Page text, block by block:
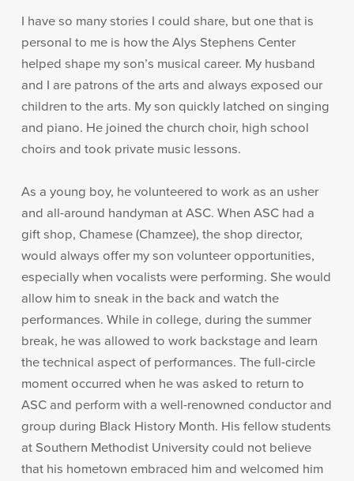
I have so many stories I could share, but one that is
personal to me is how the Alys Stephens Center
helped shape my son’s musical career. My husband
and I are patrons of the arts and always exposed our
children to the arts. My son quickly latched on singing
and piano. He joined the church choir, high school
choirs and took private music lessons.
As a young boy, he volunteered to work as an usher
and all-around handyman at ASC. When ASC had a
gift shop, Chamese (Chamzee), the shop director,
would always offer my son volunteer opportunities,
especially when vocalists were performing. She would
allow him to sneak in the back and watch the
performances. While in college, during the summer
break, he was allowed to work backstage and learn
the technical aspect of performances. The full-circle
moment occurred when he was asked to return to
ASC and perform with a well-renowned conductor and
group during Black History Month. His fellow students
at Southern Methodist University could not believe
that his hometown embraced him and welcomed him